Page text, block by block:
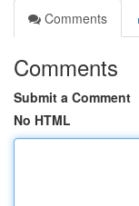
Comments
Comments
Submit a Comment
No HTML